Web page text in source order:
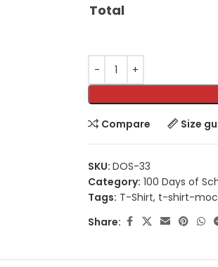
Total
Compare Size
SKU: DOS-33
Category: 100 Days of
Tags: T-Shirt, t-shirt-
Share: